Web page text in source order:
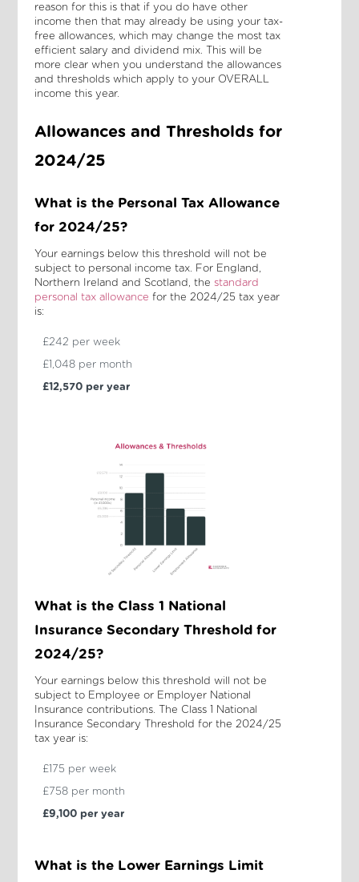
reason for this is that if you do have other
income then that may already be using your tax-
free allowances, which may change the most tax
efficient salary and dividend mix. This will be
more clear when you understand the allowances
and thresholds which apply to your OVERALL
income this year.
Allowances and Thresholds for
2024/25
What is the Personal Tax Allowance
for 2024/25?
Your earnings below this threshold will not be
subject to personal income tax. For England,
Northern Ireland and Scotland, the standard
personal tax allowance for the 2024/25 tax year
is:
£242 per week
£1,048 per month
£12,570 per year
What is the Class 1 National
Insurance Secondary Threshold for
2024/25?
Your earnings below this threshold will not be
subject to Employee or Employer National
Insurance contributions. The Class 1 National
Insurance Secondary Threshold for the 2024/25
tax year is:
£175 per week
£758 per month
£9,100 per year
What is the Lower Earnings Limit